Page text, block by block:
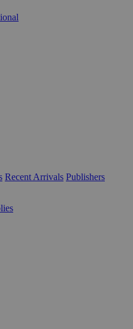
Recent Arrivals Publishers